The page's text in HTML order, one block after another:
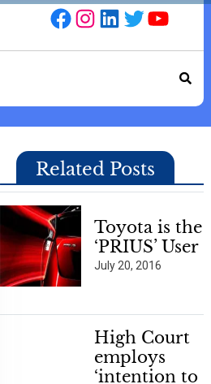
Facebook
Instagram
LinkedIn
TwitterYouTube
Related Posts
Toyota is the
‘PRIUS’ User
July 20, 2016
High Court
employs
‘intention to